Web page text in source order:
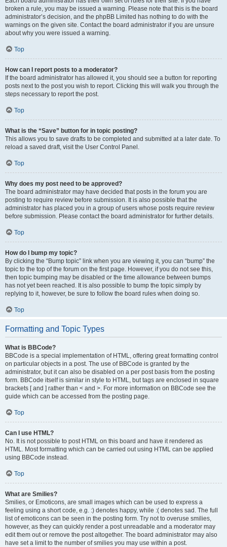
broken a rule, you may be issued a warning. Please note that this is the board
administrator’s decision, and the phpBB Limited has nothing to do with the
warnings on the given site. Contact the board administrator if you are unsure
about why you were issued a warning.
Top
How can I report posts to a moderator?
If the board administrator has allowed it, you should see a button for reporting
posts next to the post you wish to report. Clicking this will walk you through the
steps necessary to report the post.
Top
What is the “Save” button for in topic posting?
This allows you to save drafts to be completed and submitted at a later date. To
reload a saved draft, visit the User Control Panel.
Top
Why does my post need to be approved?
The board administrator may have decided that posts in the forum you are
posting to require review before submission. It is also possible that the
administrator has placed you in a group of users whose posts require review
before submission. Please contact the board administrator for further details.
Top
How do I bump my topic?
By clicking the “Bump topic” link when you are viewing it, you can “bump” the
topic to the top of the forum on the first page. However, if you do not see this,
then topic bumping may be disabled or the time allowance between bumps
has not yet been reached. It is also possible to bump the topic simply by
replying to it, however, be sure to follow the board rules when doing so.
Top
Formatting and Topic Types
What is BBCode?
BBCode is a special implementation of HTML, offering great formatting control
on particular objects in a post. The use of BBCode is granted by the
administrator, but it can also be disabled on a per post basis from the posting
form. BBCode itself is similar in style to HTML, but tags are enclosed in square
brackets [ and ] rather than < and >. For more information on BBCode see the
guide which can be accessed from the posting page.
Top
Can I use HTML?
No. It is not possible to post HTML on this board and have it rendered as
HTML. Most formatting which can be carried out using HTML can be applied
using BBCode instead.
Top
What are Smilies?
Smilies, or Emoticons, are small images which can be used to express a
feeling using a short code, e.g. :) denotes happy, while :( denotes sad. The full
list of emoticons can be seen in the posting form. Try not to overuse smilies,
however, as they can quickly render a post unreadable and a moderator may
edit them out or remove the post altogether. The board administrator may also
have set a limit to the number of smilies you may use within a post.